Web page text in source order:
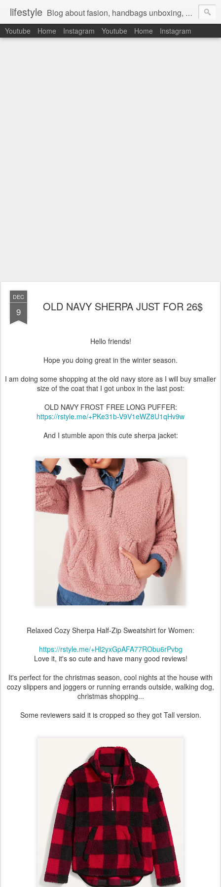
lifestyle Blog about fasion, handbags unboxing, designer bags,casual style, lifestyle blogger, clothes, shoes, ugg australia, new in, reviews, health, deals, travel, inspirational, daily outfit, the north face, ugg, crocs, birkenstocks, vs pink, walmart, amazon, reebok, adidas
Youtube Home Instagram Youtube Home Instagram
DEC
9 OLD NAVY SHERPA JUST FOR 26$
Hello friends!
Hope you doing great in the winter season.
I am doing some shopping at the old navy store as I will buy smaller
size of the coat that I got unbox in the last post:
OLD NAVY FROST FREE LONG PUFFER:
https://rstyle.me/+PKe31b-V9V1eWZ8U1qHv9w
And I stumble apon this cute sherpa jacket:
Relaxed Cozy Sherpa Half-Zip Sweatshirt for Women:
https://rstyle.me/+Hl2yxGpAFA77RObu6rPvbg
Love it, it's so cute and have many good reviews!
It's perfect for the christmas season, cool nights at the house with
cozy slippers and joggers or running errands outside, walking dog,
christmas shopping...
Some reviewers said it is cropped so they got Tall version.